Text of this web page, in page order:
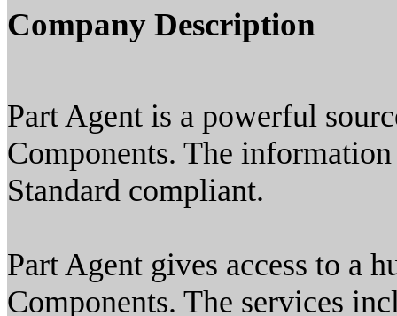
Company Description
Part Agent is a powerful
Components. The
Standard compliant.
Part Agent gives access to a
Components. The services